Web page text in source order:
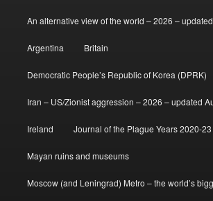
An alternative view of the world – 2026 –
Argentina Britain
Democratic People’s Republic of Korea (DPRK)
Iran – US/Zionist aggression – 2026 – updated
Ireland Journal of the Plague Years 2020-23
Mayan ruins and museums
Moscow (and Leningrad) Metro – the world’s